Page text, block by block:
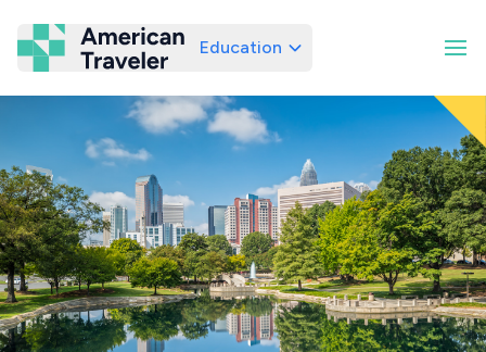
American Traveler
Education